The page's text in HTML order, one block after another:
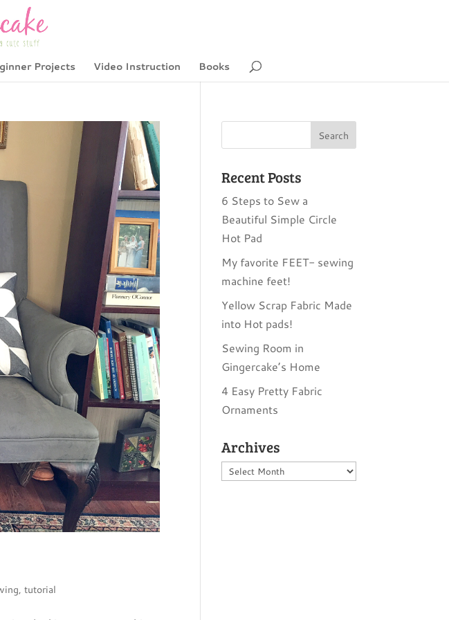
Projects Video Instruction Books
,tutorial
Recent Posts
6 Steps to Sew a
Beautiful Simple Circle
Hot Pad
My favorite FEET- sewing
machine feet!
Yellow Scrap Fabric Made
into Hot pads!
Sewing Room in
Gingercake’s Home
4 Easy Pretty Fabric
Ornaments
Archives
Archives